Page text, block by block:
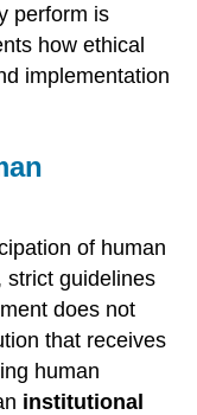
perform is
how ethical
implementation
of human
strict guidelines
does not
that receives
human
institutional